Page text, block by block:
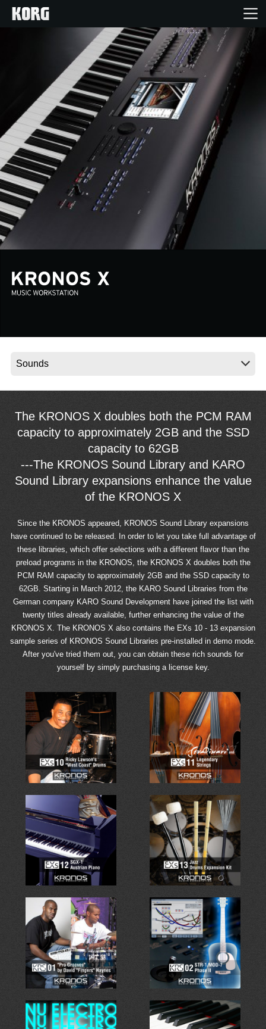
Products
Features
Events
Support
Social Media
The KRONOS X doubles both the PCM RAM
capacity to approximately 2GB and the SSD
capacity to 62GB
---The KRONOS Sound Library and KARO
Sound Library expansions enhance the value
of the KRONOS X
Since the KRONOS appeared, KRONOS Sound Library expansions
have continued to be released. In order to let you take full advantage of
these libraries, which offer selections with a different flavor than the
preload programs in the KRONOS, the KRONOS X doubles both the
PCM RAM capacity to approximately 2GB and the SSD capacity to
62GB. Starting in March 2012, the KARO Sound Libraries from the
German company KARO Sound Development have joined the list with
twenty titles already available, further enhancing the value of the
KRONOS X. The KRONOS X also contains the EXs 10 - 13 expansion
sample series of KRONOS Sound Libraries pre-installed in demo mode.
After you've tried them out, you can obtain these rich sounds for
yourself by simply purchasing a license key.